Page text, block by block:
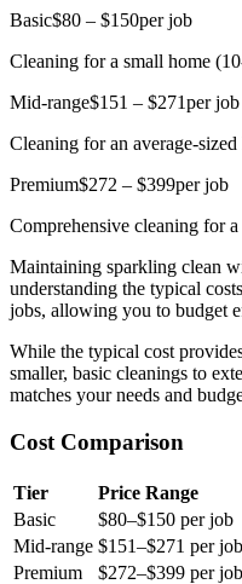
Basic$80 – $150per job
Cleaning for a small home
Mid-range$151 – $271per job
Cleaning for an average-
Premium$272 – $399per job
Comprehensive cleaning for
Maintaining sparkling clean
understanding the typical
jobs, allowing you to budget
While the typical cost
smaller, basic cleanings to
matches your needs and
Cost Comparison
Tier Price Range
Basic
$80–$150 per job
Mid-range $151–$271 per job
Premium
$272–$399 per job